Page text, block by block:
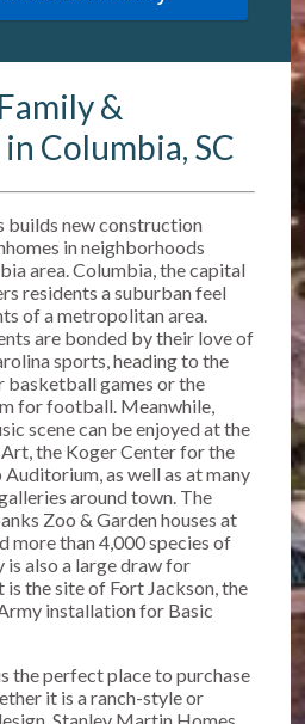
&
Columbia, SC
builds new construction
in neighborhoods
area. Columbia, the capital
residents a suburban feel
of a metropolitan area.
are bonded by their love of
sports, heading to the
basketball games or the
for football. Meanwhile,
scene can be enjoyed at the
the Koger Center for the
as well as at many
around town. The
Zoo & Garden houses at
more than 4,000 species of
also a large draw for
the site of Fort Jackson, the
installation for Basic
the perfect place to purchase
it is a ranch-style or